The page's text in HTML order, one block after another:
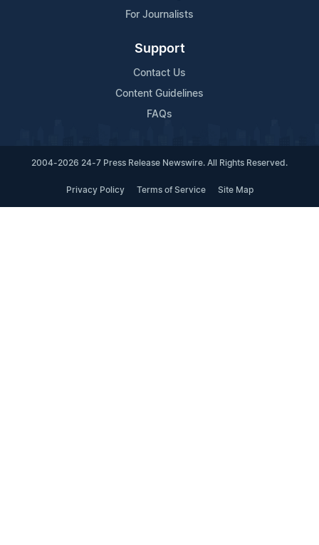
For Journalists
Support
Contact Us
Content Guidelines
FAQs
2004-2026 24-7 Press Release Newswire. All Rights Reserved.
Privacy Policy Terms of Service Site Map